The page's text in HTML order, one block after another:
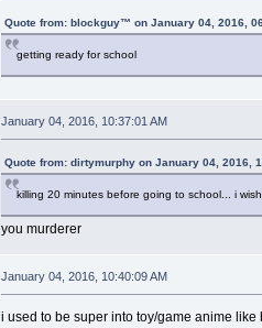
Quote from: blockguy™ on January 04, 2016,
getting ready for school
January 04, 2016, 10:37:01 AM
Quote from: dirtymurphy on January 04, 2016,
killing 20 minutes before going to school... i
you murderer
January 04, 2016, 10:40:09 AM
i used to be super into toy/game anime